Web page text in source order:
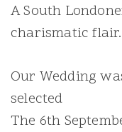
A South
charismatic flair.
Our Wedding
selected
The 6th